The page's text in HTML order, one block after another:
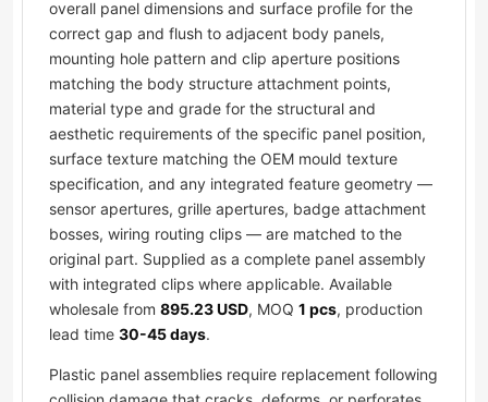
overall panel dimensions and surface profile for the
correct gap and flush to adjacent body panels,
mounting hole pattern and clip aperture positions
matching the body structure attachment points,
material type and grade for the structural and
aesthetic requirements of the specific panel position,
surface texture matching the OEM mould texture
specification, and any integrated feature geometry —
sensor apertures, grille apertures, badge attachment
bosses, wiring routing clips — are matched to the
original part. Supplied as a complete panel assembly
with integrated clips where applicable. Available
wholesale from 895.23 USD, MOQ 1 pcs, production
lead time 30-45 days.
Plastic panel assemblies require replacement following